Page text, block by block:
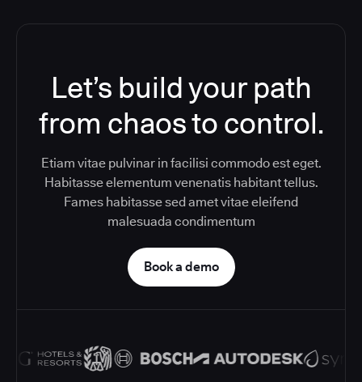
Let’s build your path
from chaos to control.
Etiam vitae pulvinar in facilisi commodo est eget.
Habitasse elementum venenatis habitant tellus.
Fames habitasse sed amet vitae eleifend
malesuada condimentum
Book a demo